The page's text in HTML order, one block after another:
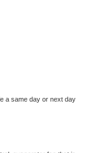
a same day or next day